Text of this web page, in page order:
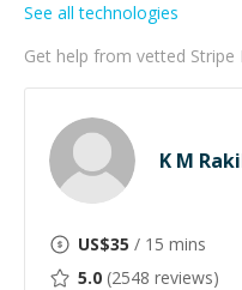
Get help from vetted Stripe
See all technologies
K M
US$35 / 15 mins
5.0 (2548 reviews)